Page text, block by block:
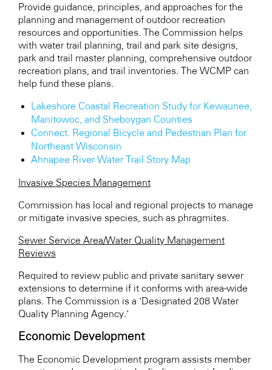
Provide guidance, principles, and approaches for the
planning and management of outdoor recreation
resources and opportunities. The Commission helps
with water trail planning, trail and park site designs,
park and trail master planning, comprehensive outdoor
recreation plans, and trail inventories. The WCMP can
help fund these plans.
Lakeshore Coastal Recreation Study for Kewaunee,
Manitowoc, and Sheboygan Counties
Connect. Regional Bicycle and Pedestrian Plan for
Northeast Wisconsin
Ahnapee River Water Trail Story Map
Invasive Species Management
Commission has local and regional projects to manage
or mitigate invasive species, such as phragmites.
Sewer Service Area/Water Quality Management
Reviews
Required to review public and private sanitary sewer
extensions to determine if it conforms with area-wide
plans. The Commission is a ‘Designated 208 Water
Quality Planning Agency.’
Economic Development
The Economic Development program assists member